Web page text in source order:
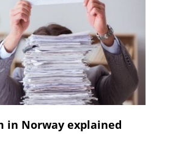
in Norway explained